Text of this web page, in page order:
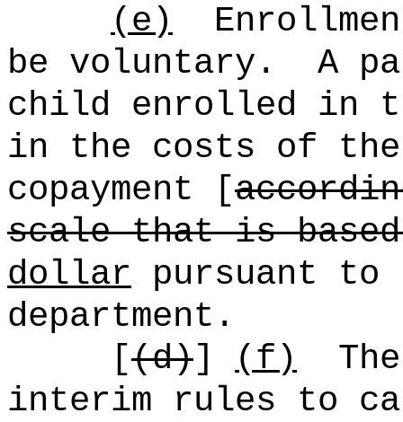
(e)
be voluntary.
A
child enrolled in
in the costs of the
copayment [
scale that is based
dollar pursuant to
department.
[(d)] (f)
interim rules to